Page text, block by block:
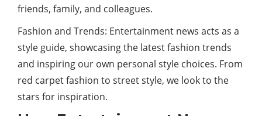
friends, family, and colleagues.
Fashion and Trends: Entertainment news acts as a
style guide, showcasing the latest fashion trends
and inspiring our own personal style choices. From
red carpet fashion to street style, we look to the
stars for inspiration.